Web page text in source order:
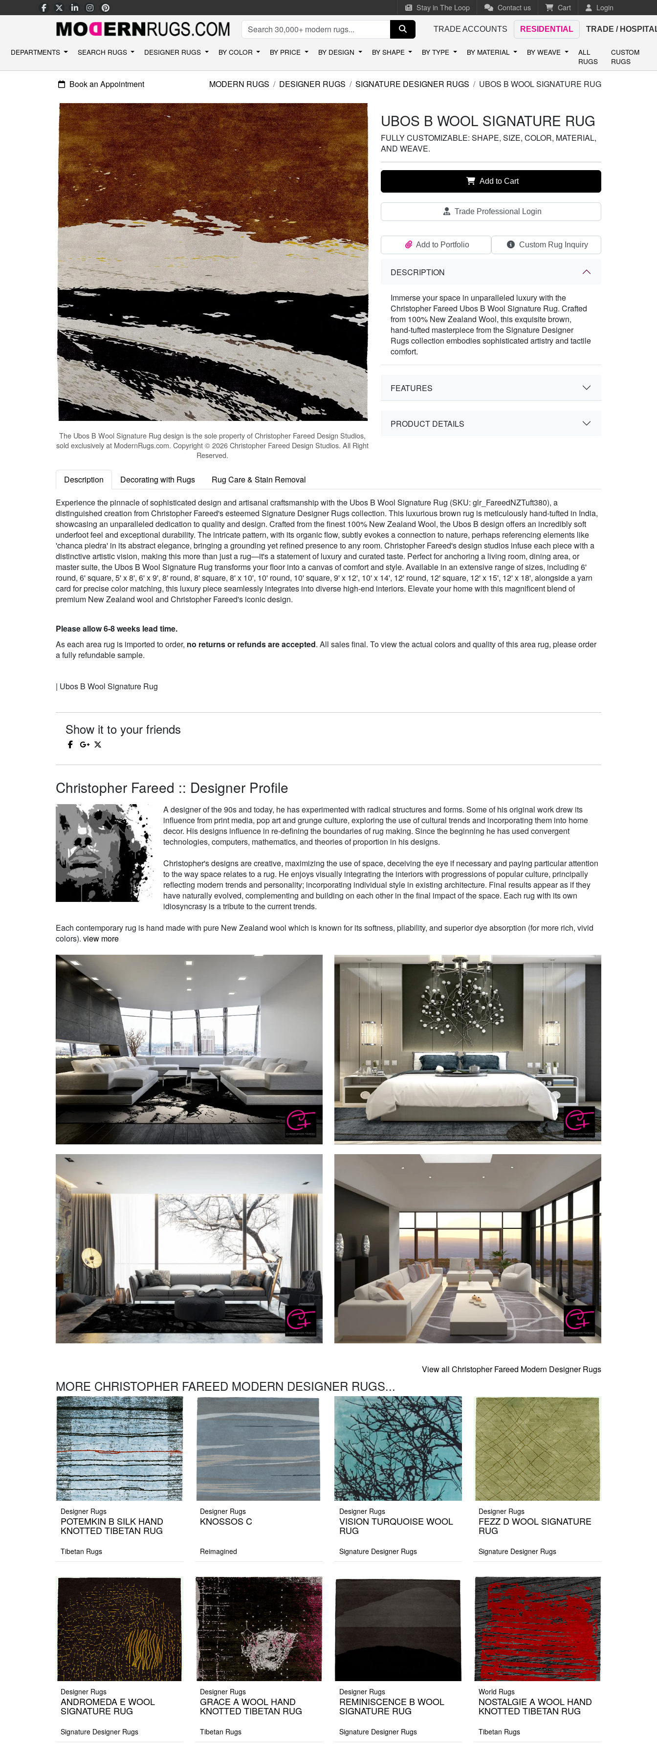
Stay in The Loop Contact us Cart Login
TRADE ACCOUNTS RESIDENTIAL TRADE /
DEPARTMENTS SEARCH RUGS DESIGNER RUGS BY COLOR BY PRICE BY DESIGN BY SHAPE BY TYPE BY MATERIAL BY WEAVE
ALL
RUGS
CUSTOM
RUGS
Book an Appointment MODERN RUGS DESIGNER RUGS SIGNATURE DESIGNER RUGS UBOS B WOOL SIGNATURE RUG
The Ubos B Wool Signature Rug design is the sole property of Christopher Fareed Design Studios,
sold exclusively at ModernRugs.com. Copyright © 2026 Christopher Fareed Design Studios. All Right
Reserved.
UBOS B WOOL SIGNATURE RUG
FULLY CUSTOMIZABLE: SHAPE, SIZE, COLOR, MATERIAL,
AND WEAVE.
Add to Cart
Trade Professional Login
Add to Portfolio Custom Rug Inquiry
DESCRIPTION
Immerse your space in unparalleled luxury with the
Christopher Fareed Ubos B Wool Signature Rug. Crafted
from 100% New Zealand Wool, this exquisite brown,
hand-tufted masterpiece from the Signature Designer
Rugs collection embodies sophisticated artistry and tactile
comfort.
FEATURES
PRODUCT DETAILS
Description Decorating with Rugs Rug Care & Stain Removal
Experience the pinnacle of sophisticated design and artisanal craftsmanship with the Ubos B Wool Signature Rug (SKU: glr_FareedNZTuft380), a
distinguished creation from Christopher Fareed's esteemed Signature Designer Rugs collection. This luxurious brown rug is meticulously hand-tufted in India,
showcasing an unparalleled dedication to quality and design. Crafted from the finest 100% New Zealand Wool, the Ubos B design offers an incredibly soft
underfoot feel and exceptional durability. The intricate pattern, with its organic flow, subtly evokes a connection to nature, perhaps referencing elements like
'chanca piedra' in its abstract elegance, bringing a grounding yet refined presence to any room. Christopher Fareed's design studios infuse each piece with a
distinctive artistic vision, making this more than just a rug—it's a statement of luxury and curated taste. Perfect for anchoring a living room, dining area, or
master suite, the Ubos B Wool Signature Rug transforms your floor into a canvas of comfort and style. Available in an extensive range of sizes, including 6'
round, 6' square, 5' x 8', 6' x 9', 8' round, 8' square, 8' x 10', 10' round, 10' square, 9' x 12', 10' x 14', 12' round, 12' square, 12' x 15', 12' x 18', alongside a yarn
card for precise color matching, this luxury piece seamlessly integrates into diverse high-end interiors. Elevate your home with this magnificent blend of
premium New Zealand wool and Christopher Fareed's iconic design.
Please allow 6-8 weeks lead time.
As each area rug is imported to order, no returns or refunds are accepted. All sales final. To view the actual colors and quality of this area rug, please order
a fully refundable sample.
| Ubos B Wool Signature Rug
Show it to your friends
Christopher Fareed :: Designer Profile
A designer of the 90s and today, he has experimented with radical structures and forms. Some of his original work drew its
influence from print media, pop art and grunge culture, exploring the use of cultural trends and incorporating them into home
decor. His designs influence in re-defining the boundaries of rug making. Since the beginning he has used convergent
technologies, computers, mathematics, and theories of proportion in his designs.
Christopher's designs are creative, maximizing the use of space, deceiving the eye if necessary and paying particular attention
to the way space relates to a rug. He enjoys visually integrating the interiors with progressions of popular culture, principally
reflecting modern trends and personality; incorporating individual style in existing architecture. Final results appear as if they
have naturally evolved, complementing and building on each other in the final impact of the space. Each rug with its own
idiosyncrasy is a tribute to the current trends.
Each contemporary rug is hand made with pure New Zealand wool which is known for its softness, pliability, and superior dye absorption (for more rich, vivid
colors). view more
View all Christopher Fareed Modern Designer Rugs
MORE CHRISTOPHER FAREED MODERN DESIGNER RUGS...
Designer Rugs
POTEMKIN B SILK HAND
KNOTTED TIBETAN RUG
Tibetan Rugs
Designer Rugs
KNOSSOS C
Reimagined
Designer Rugs
VISION TURQUOISE WOOL
RUG
Signature Designer Rugs
Designer Rugs
FEZZ D WOOL SIGNATURE
RUG
Signature Designer Rugs
Designer Rugs
ANDROMEDA E WOOL
SIGNATURE RUG
Signature Designer Rugs
Designer Rugs
GRACE A WOOL HAND
KNOTTED TIBETAN RUG
Tibetan Rugs
Designer Rugs
REMINISCENCE B WOOL
SIGNATURE RUG
Signature Designer Rugs
World Rugs
NOSTALGIE A WOOL HAND
KNOTTED TIBETAN RUG
Tibetan Rugs